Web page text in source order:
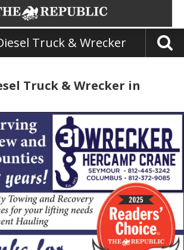
Truck & Wrecker
Truck & Wrecker in